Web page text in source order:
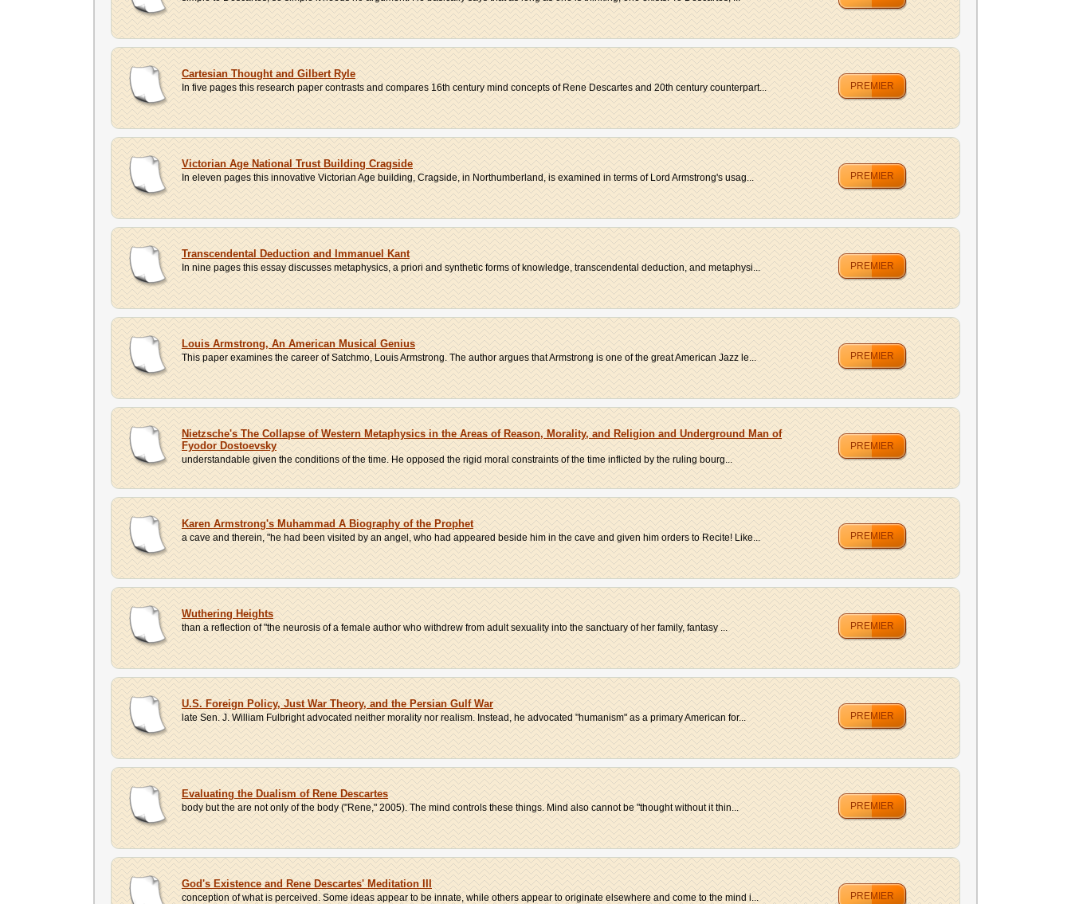
Cartesian Thought and Gilbert Ryle
In five pages this research paper contrasts and compares 16th century mind concepts of Rene Descartes and 20th century counterpart... PREMIER
Victorian Age National Trust Building Cragside
In eleven pages this innovative Victorian Age building, Cragside, in Northumberland, is examined in terms of Lord Armstrong's usag... PREMIER
Transcendental Deduction and Immanuel Kant
In nine pages this essay discusses metaphysics, a priori and synthetic forms of knowledge, transcendental deduction, and metaphysi... PREMIER
Louis Armstrong, An American Musical Genius
This paper examines the career of Satchmo, Louis Armstrong. The author argues that Armstrong is one of the great American Jazz le... PREMIER
Nietzsche's The Collapse of Western Metaphysics in the Areas of Reason, Morality, and Religion and Underground Man of
Fyodor Dostoevsky
understandable given the conditions of the time. He opposed the rigid moral constraints of the time inflicted by the ruling bourg...
PREMIER
Karen Armstrong's Muhammad A Biography of the Prophet
a cave and therein, "he had been visited by an angel, who had appeared beside him in the cave and given him orders to Recite! Like... PREMIER
Wuthering Heights
than a reflection of "the neurosis of a female author who withdrew from adult sexuality into the sanctuary of her family, fantasy ... PREMIER
U.S. Foreign Policy, Just War Theory, and the Persian Gulf War
late Sen. J. William Fulbright advocated neither morality nor realism. Instead, he advocated "humanism" as a primary American for... PREMIER
Evaluating the Dualism of Rene Descartes
body but the are not only of the body ("Rene," 2005). The mind controls these things. Mind also cannot be "thought without it thin... PREMIER
God's Existence and Rene Descartes' Meditation III
conception of what is perceived. Some ideas appear to be innate, while others appear to originate elsewhere and come to the mind i... PREMIER